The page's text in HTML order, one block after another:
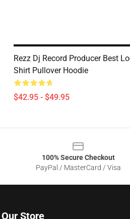
Rezz Dj Record Producer Best
Shirt Pullover Hoodie
$42.95 - $49.95
100% Secure Checkout
PayPal / MasterCard / Visa
Our Store